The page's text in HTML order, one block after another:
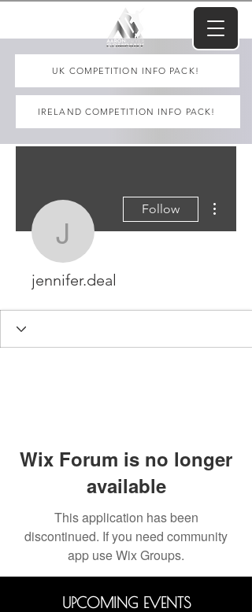
UK COMPETITION INFO PACK!
IRELAND COMPETITION INFO PACK!
jennifer.deal
Follow
jennifer.deal
Wix Forum is no longer
available
This application has been
discontinued. If you need community
app use Wix Groups.
UPCOMING EVENTS